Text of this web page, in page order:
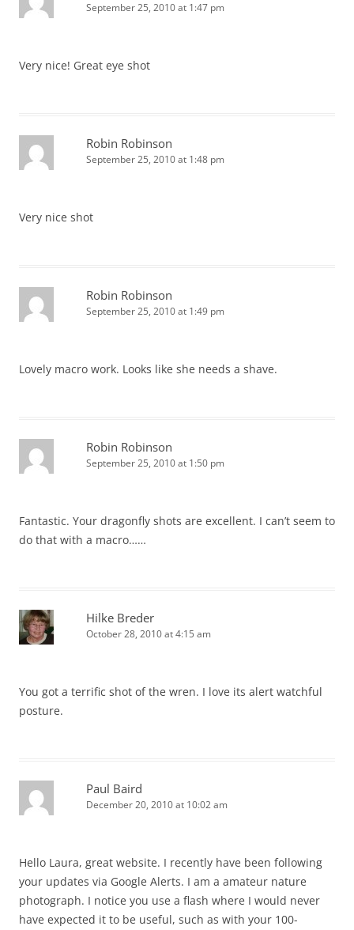
September 25, 2010 at 1:47 pm
Very nice! Great eye shot
Robin Robinson
September 25, 2010 at 1:48 pm
Very nice shot
Robin Robinson
September 25, 2010 at 1:49 pm
Lovely macro work. Looks like she needs a shave.
Robin Robinson
September 25, 2010 at 1:50 pm
Fantastic. Your dragonfly shots are excellent. I can’t seem to
do that with a macro……
Hilke Breder
October 28, 2010 at 4:15 am
You got a terrific shot of the wren. I love its alert watchful
posture.
Paul Baird
December 20, 2010 at 10:02 am
Hello Laura, great website. I recently have been following
your updates via Google Alerts. I am a amateur nature
photograph. I notice you use a flash where I would never
have expected it to be useful, such as with your 100-